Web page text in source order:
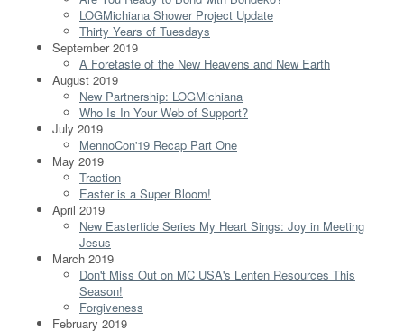
LOGMichiana Shower Project Update
Thirty Years of Tuesdays
September 2019
A Foretaste of the New Heavens and New Earth
August 2019
New Partnership: LOGMichiana
Who Is In Your Web of Support?
July 2019
MennoCon'19 Recap Part One
May 2019
Traction
Easter is a Super Bloom!
April 2019
New Eastertide Series My Heart Sings: Joy in Meeting
Jesus
March 2019
Don't Miss Out on MC USA's Lenten Resources This
Season!
Forgiveness
February 2019